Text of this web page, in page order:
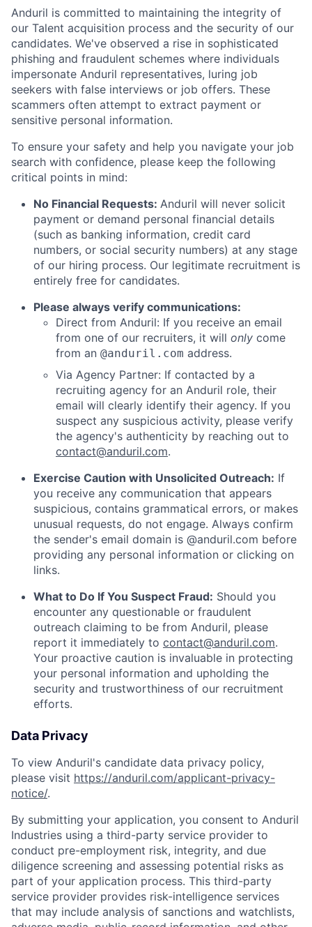
Anduril is committed to maintaining the integrity of
our Talent acquisition process and the security of our
candidates. We've observed a rise in sophisticated
phishing and fraudulent schemes where individuals
impersonate Anduril representatives, luring job
seekers with false interviews or job offers. These
scammers often attempt to extract payment or
sensitive personal information.
To ensure your safety and help you navigate your job
search with confidence, please keep the following
critical points in mind:
No Financial Requests: Anduril will never solicit
payment or demand personal financial details
(such as banking information, credit card
numbers, or social security numbers) at any stage
of our hiring process. Our legitimate recruitment is
entirely free for candidates.
Please always verify communications:
Direct from Anduril: If you receive an email
from one of our recruiters, it will only come
from an @anduril.com address.
Via Agency Partner: If contacted by a
recruiting agency for an Anduril role, their
email will clearly identify their agency. If you
suspect any suspicious activity, please verify
the agency's authenticity by reaching out to
contact@anduril.com.
Exercise Caution with Unsolicited Outreach: If
you receive any communication that appears
suspicious, contains grammatical errors, or makes
unusual requests, do not engage. Always confirm
the sender's email domain is @anduril.com before
providing any personal information or clicking on
links.
What to Do If You Suspect Fraud: Should you
encounter any questionable or fraudulent
outreach claiming to be from Anduril, please
report it immediately to contact@anduril.com.
Your proactive caution is invaluable in protecting
your personal information and upholding the
security and trustworthiness of our recruitment
efforts.
Data Privacy
To view Anduril's candidate data privacy policy,
please visit https://anduril.com/applicant-privacy-
notice/.
By submitting your application, you consent to Anduril
Industries using a third-party service provider to
conduct pre-employment risk, integrity, and due
diligence screening and assessing potential risks as
part of your application process. This third-party
service provider provides risk-intelligence services
that may include analysis of sanctions and watchlists,